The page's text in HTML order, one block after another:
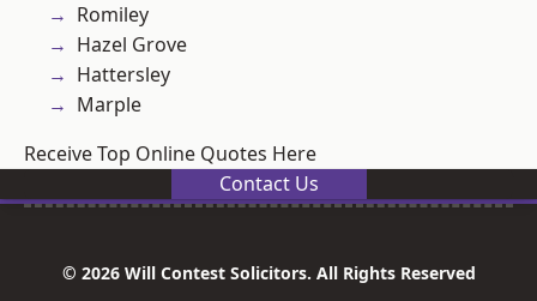
Romiley
Hazel Grove
Hattersley
Marple
Receive Top Online Quotes Here
Contact Us
© 2026 Will Contest Solicitors. All Rights Reserved